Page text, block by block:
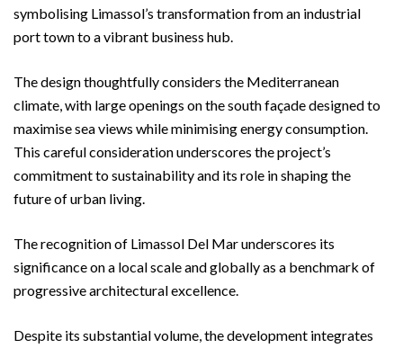
symbolising Limassol’s transformation from an industrial
port town to a vibrant business hub.
The design thoughtfully considers the Mediterranean
climate, with large openings on the south façade designed to
maximise sea views while minimising energy consumption.
This careful consideration underscores the project’s
commitment to sustainability and its role in shaping the
future of urban living.
The recognition of Limassol Del Mar underscores its
significance on a local scale and globally as a benchmark of
progressive architectural excellence.
Despite its substantial volume, the development integrates